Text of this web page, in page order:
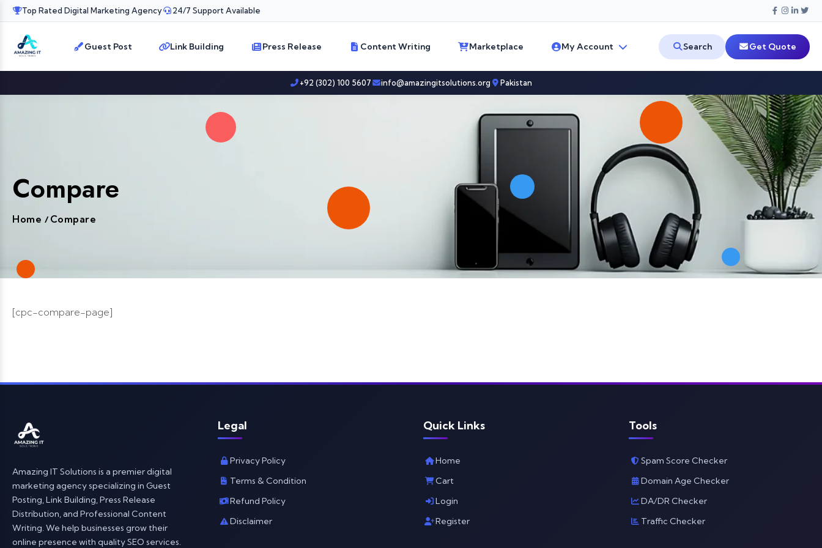
Top Rated Digital Marketing Agency 24/7 Support Available
Guest Post Link Building Press Release Content Writing Marketplace My Account Search Get Quote
+92 (302) 100 5607 info@amazingitsolutions.org Pakistan
Compare
Home / Compare
[cpc-compare-page]
Amazing IT Solutions is a premier digital
marketing agency specializing in Guest
Posting, Link Building, Press Release
Distribution, and Professional Content
Writing. We help businesses grow their
online presence with quality SEO services.
Legal
Privacy Policy
Terms & Condition
Refund Policy
Disclaimer
Quick Links
Home
Cart
Login
Register
Tools
Spam Score Checker
Domain Age Checker
DA/DR Checker
Traffic Checker